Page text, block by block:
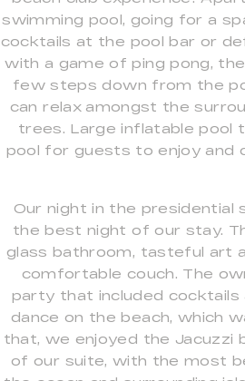
swimming pool, going for a
cocktails at the pool bar or
with a game of ping pong,
few steps down from the
can relax amongst the
trees. Large inflatable pool
pool for guests to enjoy and
Our night in the presidential
the best night of our stay.
glass bathroom, tasteful art
comfortable couch. The
party that included cocktails
dance on the beach, which
that, we enjoyed the Jacuzzi
of our suite, with the most